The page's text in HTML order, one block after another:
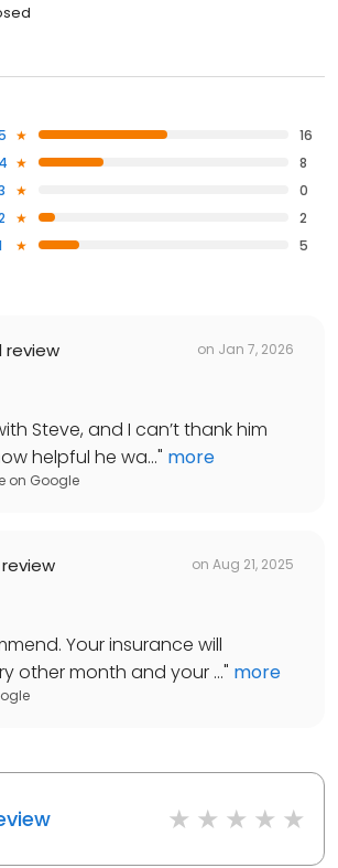
16
4
8
0
2
5
review on Jan 7, 2026
Steve, and I can’t thank him
helpful he wa..." more
on Google
on Aug 21, 2025
Your insurance will
other month and your ..." more